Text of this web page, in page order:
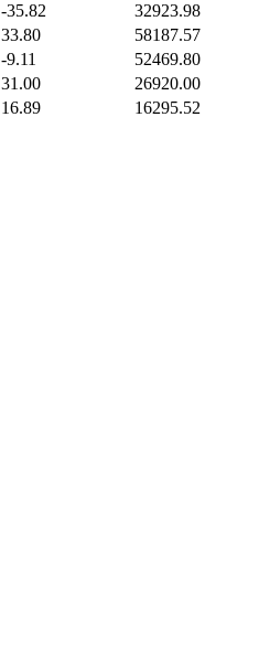
-35.82 32923.98
33.80 58187.57
-9.11 52469.80
31.00 26920.00
16.89 16295.52